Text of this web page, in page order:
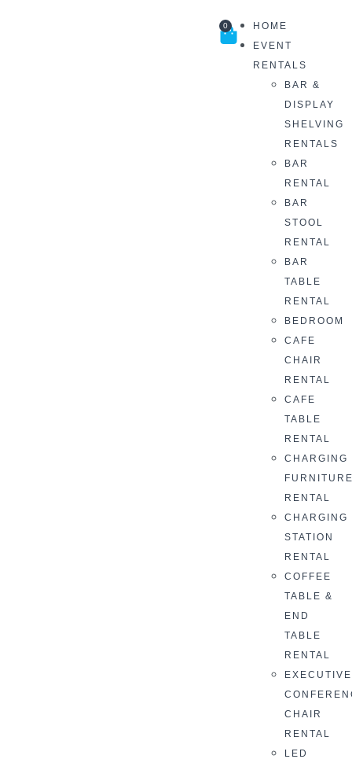
HOME
EVENT
RENTALS
BAR &
DISPLAY
SHELVING
RENTALS
BAR
RENTAL
BAR
STOOL
RENTAL
BAR
TABLE
RENTAL
BEDROOM
CAFE
CHAIR
RENTAL
CAFE
TABLE
RENTAL
CHARGING
RENTAL
CHARGING
STATION
RENTAL
COFFEE
TABLE &
END
TABLE
RENTAL
EXECUTIVE
CHAIR
RENTAL
LED
0